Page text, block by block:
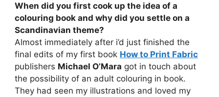
When did you first cook up the idea of a
colouring book and why did you settle on a
Scandinavian theme?
Almost immediately after i’d just finished the
final edits of my first book How to Print Fabric
publishers Michael O’Mara got in touch about
the possibility of an adult colouring in book.
They had seen my illustrations and loved my